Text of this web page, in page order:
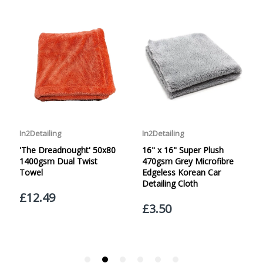
services offered). Cut off for Mainland UK Next Working
Day Delivery is 2pm (Monday to Friday).
Our Next Working Day Delivery is applicable Monday to
Friday with orders placed on Friday, or after the cut-off on
Thursday, due to arrive on Monday. Orders placed after
the cut-off on Friday or on Saturday or Sunday will be
currently offer a Saturday delivery option.
Our Courier Delivery Service is NOT A GUARANTEED NEXT
DAY DELIVERY SERVICE. Although couriers deliver over
95% of orders the next working day, we cannot
guarantee every order will be received the Next Working
Day. Postal charge refunds will NOT be issued for delays